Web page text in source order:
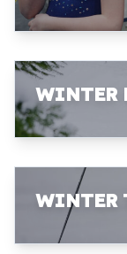
WINTER
WINTER